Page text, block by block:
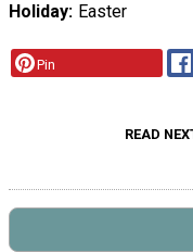
Holiday Easter
Pin
READ